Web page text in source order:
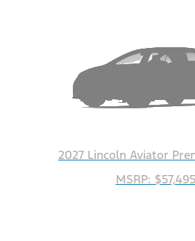
2027 Lincoln Aviator
MSRP: $57,495